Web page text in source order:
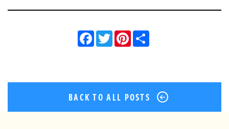
Facebook
Twitter
Pinterest
BACK TO ALL POSTS